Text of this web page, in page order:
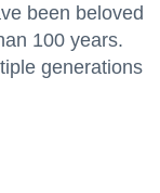
been beloved
100 years.
generations